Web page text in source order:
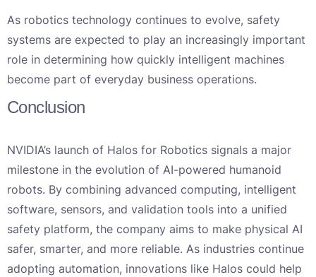
As robotics technology continues to evolve, safety
systems are expected to play an increasingly important
role in determining how quickly intelligent machines
become part of everyday business operations.
Conclusion
NVIDIA’s launch of Halos for Robotics signals a major
milestone in the evolution of AI-powered humanoid
robots. By combining advanced computing, intelligent
software, sensors, and validation tools into a unified
safety platform, the company aims to make physical AI
safer, smarter, and more reliable. As industries continue
adopting automation, innovations like Halos could help